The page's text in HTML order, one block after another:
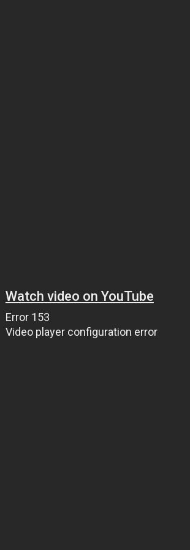
Watch video on YouTube
Error 153
Video player configuration error